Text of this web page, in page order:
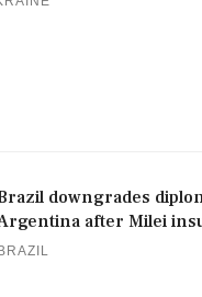
downgrades
after Milei